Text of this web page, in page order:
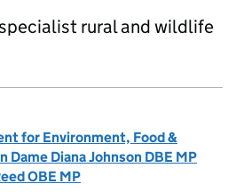
rural and wildlife
for Environment, Food &
Dame Diana Johnson DBE MP
OBE MP